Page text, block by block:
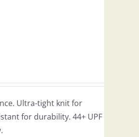
Ultra-tight knit for
for durability. 44+ UPF